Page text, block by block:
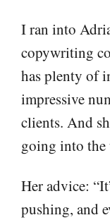
I ran into
copywriting
has plenty of
impressive
clients. And
going into the
Her advice:
pushing, and